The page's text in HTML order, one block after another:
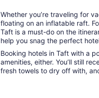
Whether you’re traveling for
floating on an inflatable raft.
Taft is a must-do on the
help you snag the perfect
Booking hotels in Taft with a
amenities, either. You’ll still
fresh towels to dry off with,